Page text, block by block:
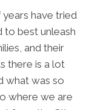
have tried
best unleash
and their
there is a lot
what was so
where we are